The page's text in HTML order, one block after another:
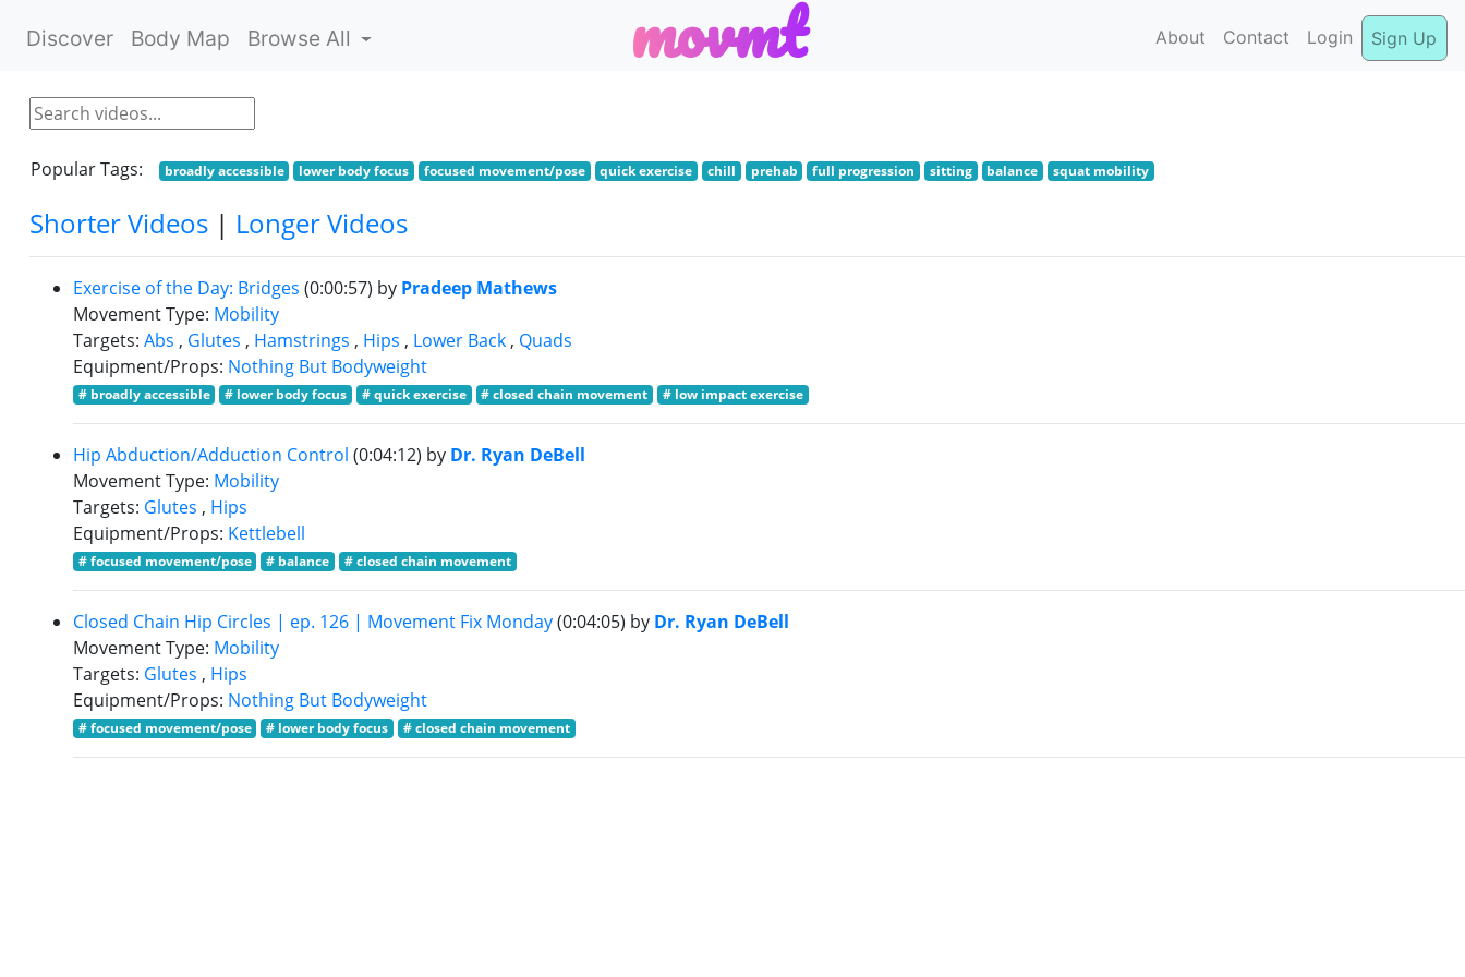
movmt
Discover Body Map Browse All About Contact Login Sign Up
Popular Tags: broadly accessible lower body focus focused movement/pose quick exercise chill prehab full progression sitting balance squat mobility
Shorter Videos| Longer Videos
Exercise of the Day: Bridges (0:00:57) by Pradeep Mathews
Movement Type: Mobility
Targets: Abs , Glutes , Hamstrings , Hips , Lower Back, Quads
Equipment/Props: Nothing But Bodyweight
# broadly accessible # lower body focus # quick exercise # closed chain movement # low impact exercise
Hip Abduction/Adduction Control (0:04:12) by Dr. Ryan DeBell
Movement Type: Mobility
Targets: Glutes , Hips
Equipment/Props: Kettlebell
# focused movement/pose # balance # closed chain movement
Closed Chain Hip Circles | ep. 126 | Movement Fix Monday(0:04:05) by Dr. Ryan DeBell
Movement Type: Mobility
Targets: Glutes , Hips
Equipment/Props: Nothing But Bodyweight
# focused movement/pose # lower body focus # closed chain movement